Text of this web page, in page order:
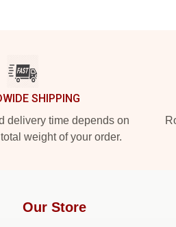
SHIPPING
delivery time depends on
weight of your order.
Our Store